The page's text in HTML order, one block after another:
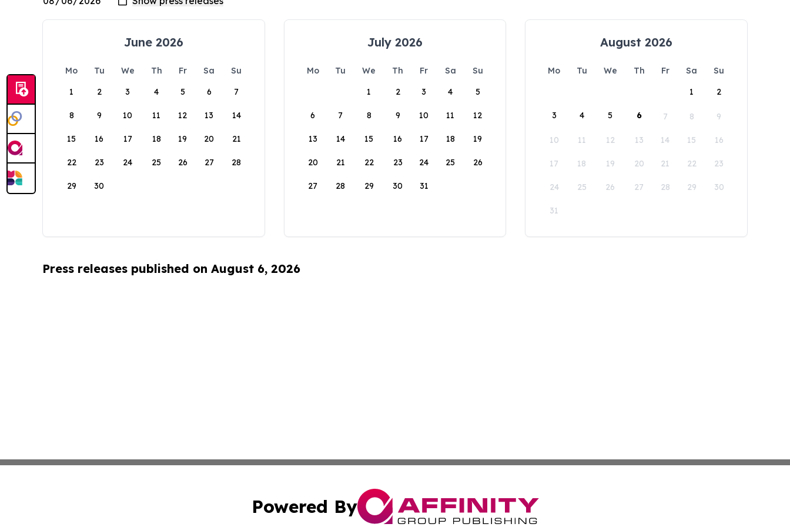
June 2026
Mo Tu We Th Fr Sa
Su
1
2 3 4 5 6 7
8 9 10 11 12 13 14
15 16 17 18 19 20 21
22 23 24 25 26 27 28
29 30
July 2026
Mo Tu We Th Fr Sa
Su
1
2 3 4 5
6 7 8 9 10 11 12
13 14 15 16 17 18 19
20 21 22 23 24 25 26
27 28 29 30 31
August 2026
Mo Tu We Th Fr Sa
Su
1
2
3 4 5 6 7 8 9
10 11 12 13 14 15 16
17 18 19 20 21 22 23
24 25 26 27 28 29 30
31
Press releases published on August 6, 2026
Powered By